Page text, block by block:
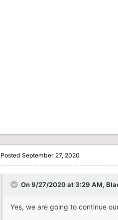
Posted September 27, 2020
On 9/27/2020 at 3:29 AM,
Yes, we are going to continue